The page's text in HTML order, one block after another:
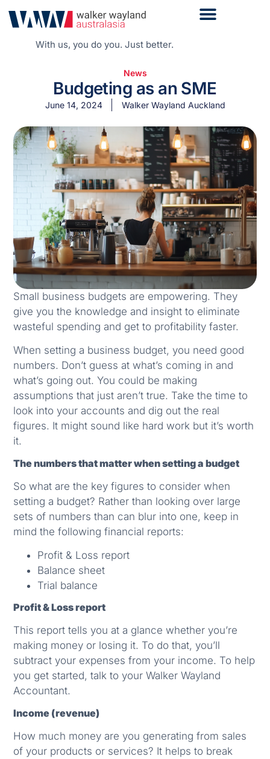
With us, you do you. Just better.
News
Budgeting as an SME
June 14, 2024 Walker Wayland Auckland
Small business budgets are empowering. They
give you the knowledge and insight to eliminate
wasteful spending and get to profitability faster.
When setting a business budget, you need good
numbers. Don’t guess at what’s coming in and
what’s going out. You could be making
assumptions that just aren’t true. Take the time to
look into your accounts and dig out the real
figures. It might sound like hard work but it’s worth
it.
The numbers that matter when setting a budget
So what are the key figures to consider when
setting a budget? Rather than looking over large
sets of numbers than can blur into one, keep in
mind the following financial reports:
Profit & Loss report
Balance sheet
Trial balance
Profit & Loss report
This report tells you at a glance whether you’re
making money or losing it. To do that, you’ll
subtract your expenses from your income. To help
you get started, talk to your Walker Wayland
Accountant.
Income (revenue)
How much money are you generating from sales
of your products or services? It helps to break